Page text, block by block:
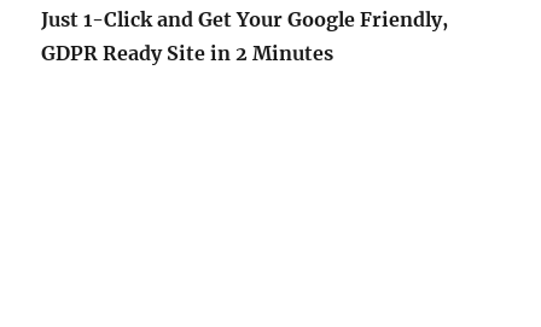
Just 1-Click and Get Your Google Friendly,
GDPR Ready Site in 2 Minutes